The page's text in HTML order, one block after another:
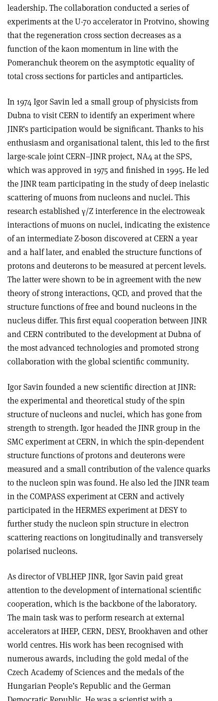
leadership. The collaboration conducted a series of
experiments at the U-70 accelerator in Protvino, showing
that the regeneration cross section decreases as a
function of the kaon momentum in line with the
Pomeranchuk theorem on the asymptotic equality of
total cross sections for particles and antiparticles.
In 1974 Igor Savin led a small group of physicists from
Dubna to visit CERN to identify an experiment where
JINR’s participation would be significant. Thanks to his
enthusiasm and organisational talent, this led to the first
large-scale joint CERN–JINR project, NA4 at the SPS,
which was approved in 1975 and finished in 1995. He led
the JINR team participating in the study of deep inelastic
scattering of muons from nucleons and nuclei. This
research established γ/Z interference in the electroweak
interactions of muons on nuclei, indicating the existence
of an intermediate Z-boson discovered at CERN a year
and a half later, and enabled the structure functions of
protons and deuterons to be measured at percent levels.
The latter were shown to be in agreement with the new
theory of strong interactions, QCD, and proved that the
structure functions of free and bound nucleons in the
nucleus differ. This first equal cooperation between JINR
and CERN contributed to the development at Dubna of
the most advanced technologies and promoted strong
collaboration with the global scientific community.
Igor Savin founded a new scientific direction at JINR:
the experimental and theoretical study of the spin
structure of nucleons and nuclei, which has gone from
strength to strength. Igor headed the JINR group in the
SMC experiment at CERN, in which the spin-dependent
structure functions of protons and deuterons were
measured and a small contribution of the valence quarks
to the nucleon spin was found. He also led the JINR team
in the COMPASS experiment at CERN and actively
participated in the HERMES experiment at DESY to
further study the nucleon spin structure in electron
scattering reactions on longitudinally and transversely
polarised nucleons.
As director of VBLHEP JINR, Igor Savin paid great
attention to the development of international scientific
cooperation, which is the backbone of the laboratory.
The main task was to perform research at external
accelerators at IHEP, CERN, DESY, Brookhaven and other
world centres. His work has been recognised with
numerous awards, including the gold medal of the
Czech Academy of Sciences and the medals of the
Hungarian People’s Republic and the German